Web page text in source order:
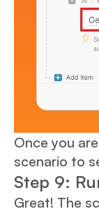
Once you
scenario to
Step 9:
Great! The